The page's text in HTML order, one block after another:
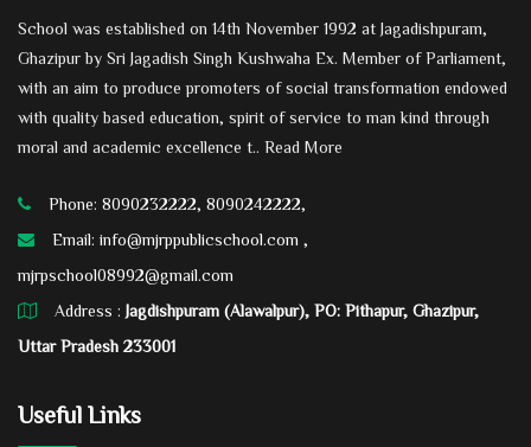
School was established on 14th November 1992 at Jagadishpuram,
Ghazipur by Sri Jagadish Singh Kushwaha Ex. Member of Parliament,
with an aim to produce promoters of social transformation endowed
with quality based education, spirit of service to man kind through
moral and academic excellence t.. Read More
Phone: 8090232222, 8090242222,
Email: info@mjrppublicschool.com ,
mjrpschool08992@gmail.com
Address : Jagdishpuram (Alawalpur), PO: Pithapur, Ghazipur,
Uttar Pradesh 233001
Useful Links